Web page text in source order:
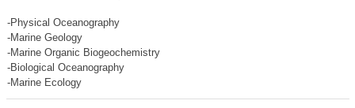
-Physical Oceanography
-Marine Geology
-Marine Organic Biogeochemistry
-Biological Oceanography
-Marine Ecology